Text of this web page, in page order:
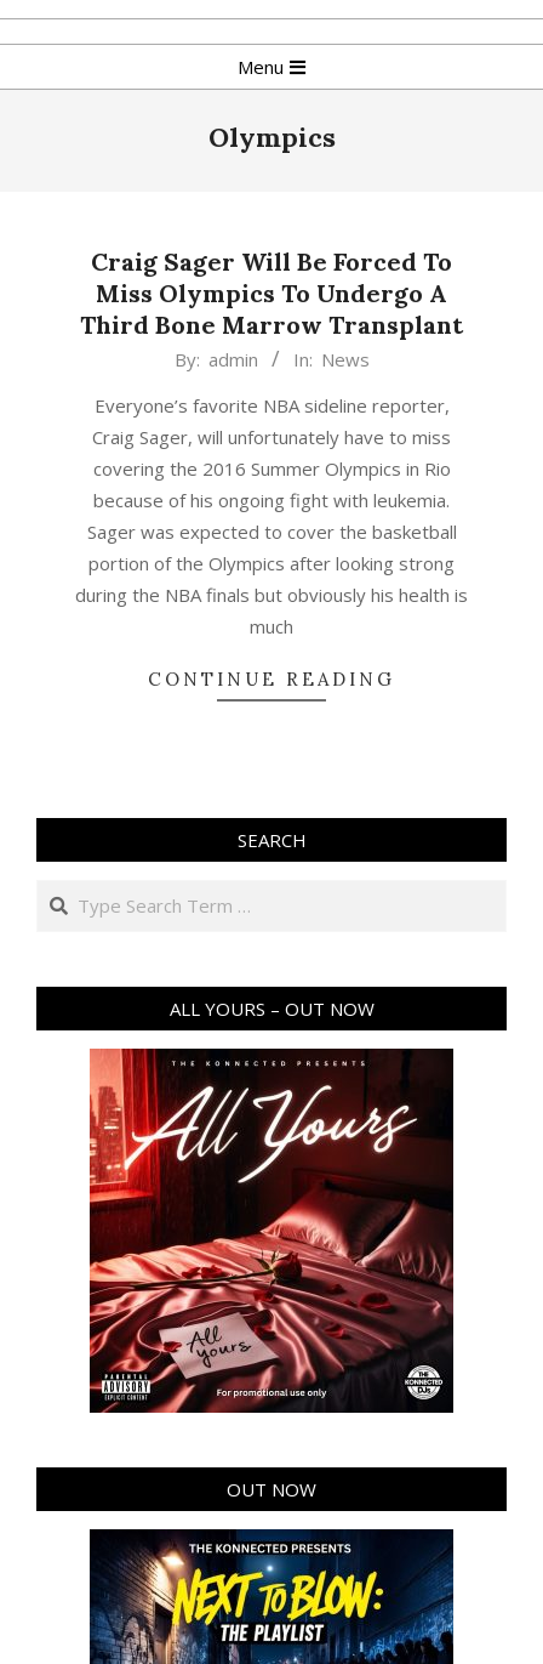
Skip
to
Navigation
Menu
Olympics
Craig Sager Will Be Forced To
Miss Olympics To Undergo A
Third Bone Marrow Transplant
By: admin In: News
Everyone’s favorite NBA sideline reporter,
Craig Sager, will unfortunately have to miss
covering the 2016 Summer Olympics in Rio
because of his ongoing fight with leukemia.
Sager was expected to cover the basketball
portion of the Olympics after looking strong
during the NBA finals but obviously his health is
much
CONTINUE READING
SEARCH
Search
ALL YOURS – OUT NOW
OUT NOW